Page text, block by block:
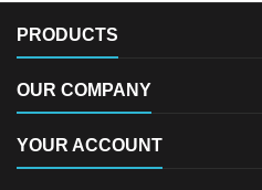
PRODUCTS
OUR COMPANY
YOUR ACCOUNT